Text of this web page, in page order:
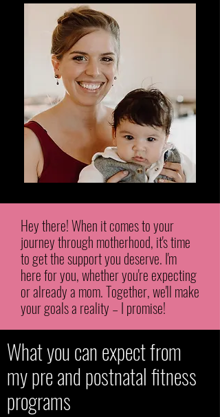
Hey there! When it comes to your
journey through motherhood, it's time
to get the support you deserve. I'm
here for you, whether you're expecting
or already a mom. Together, we'll make
your goals a reality – I promise!
What you can expect from
my pre and postnatal fitness
programs